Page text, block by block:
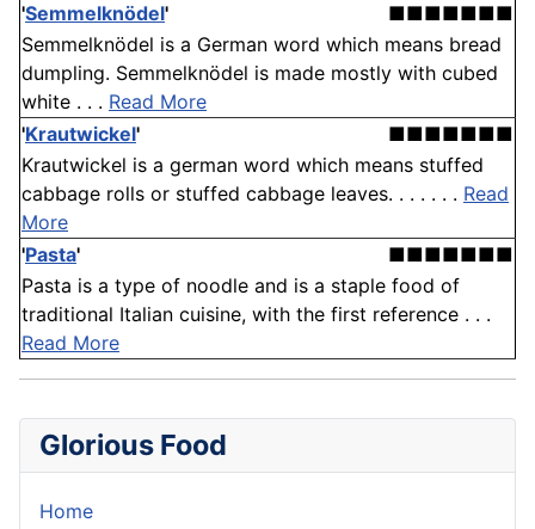
'Semmelknödel'
■■■■■■■
Semmelknödel is a German word which means bread
dumpling. Semmelknödel is made mostly with cubed
white . . . Read More
'Krautwickel'
■■■■■■■
Krautwickel is a german word which means stuffed
cabbage rolls or stuffed cabbage leaves. . . . . . . Read
More
'Pasta'
■■■■■■■
Pasta is a type of noodle and is a staple food of
traditional Italian cuisine, with the first reference . . .
Read More
Glorious Food
Home